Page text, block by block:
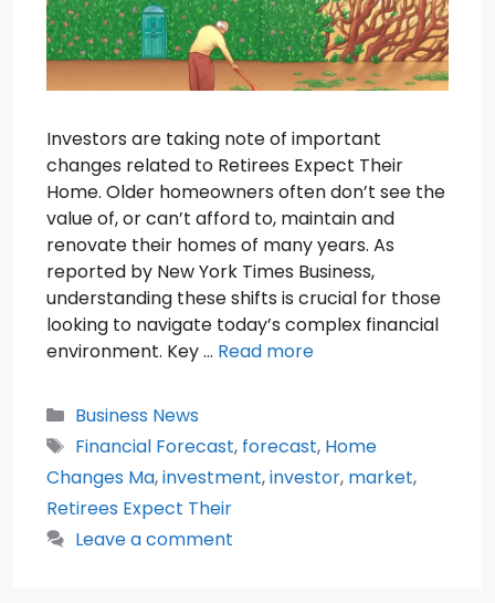
Investors are taking note of important
changes related to Retirees Expect Their
Home. Older homeowners often don’t see the
value of, or can’t afford to, maintain and
renovate their homes of many years. As
reported by New York Times Business,
understanding these shifts is crucial for those
looking to navigate today’s complex financial
environment. Key … Read more
Categories
Business News
Tags
Financial Forecast, forecast, Home
Changes Ma,investment,investor, market,
Retirees Expect Their
Leave a comment